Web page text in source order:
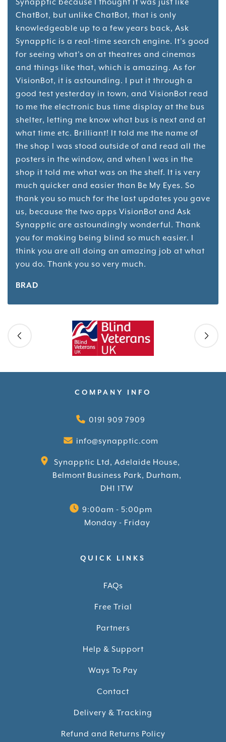
Synapptic because I thought it was just like
ChatBot, but unlike ChatBot, that is only
knowledgeable up to a few years back, Ask
Synapptic is a real-time search engine. It's good
for seeing what's on at theatres and cinemas
and things like that, which is amazing. As for
VisionBot, it is astounding. I put it through a
good test yesterday in town, and VisionBot read
to me the electronic bus time display at the bus
shelter, letting me know what bus is next and at
what time etc. Brilliant! It told me the name of
the shop I was stood outside of and read all the
posters in the window, and when I was in the
shop it told me what was on the shelf. It is very
much quicker and easier than Be My Eyes. So
thank you so much for the last updates you gave
us, because the two apps VisionBot and Ask
Synapptic are astoundingly wonderful. Thank
you for making being blind so much easier. I
think you are all doing an amazing job at what
you do. Thank you so very much.
BRAD
COMPANY INFO
0191 909 7909
info@synapptic.com
Synapptic Ltd, Adelaide House,
Belmont Business Park, Durham,
DH1 1TW
9:00am - 5:00pm
Monday - Friday
QUICK LINKS
FAQs
Free Trial
Partners
Help & Support
Ways To Pay
Contact
Delivery & Tracking
Refund and Returns Policy